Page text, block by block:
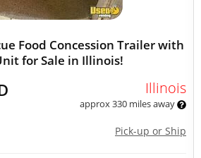
Food Concession Trailer with
for Sale in Illinois!
Illinois
approx 330 miles away
Pick-up or Ship